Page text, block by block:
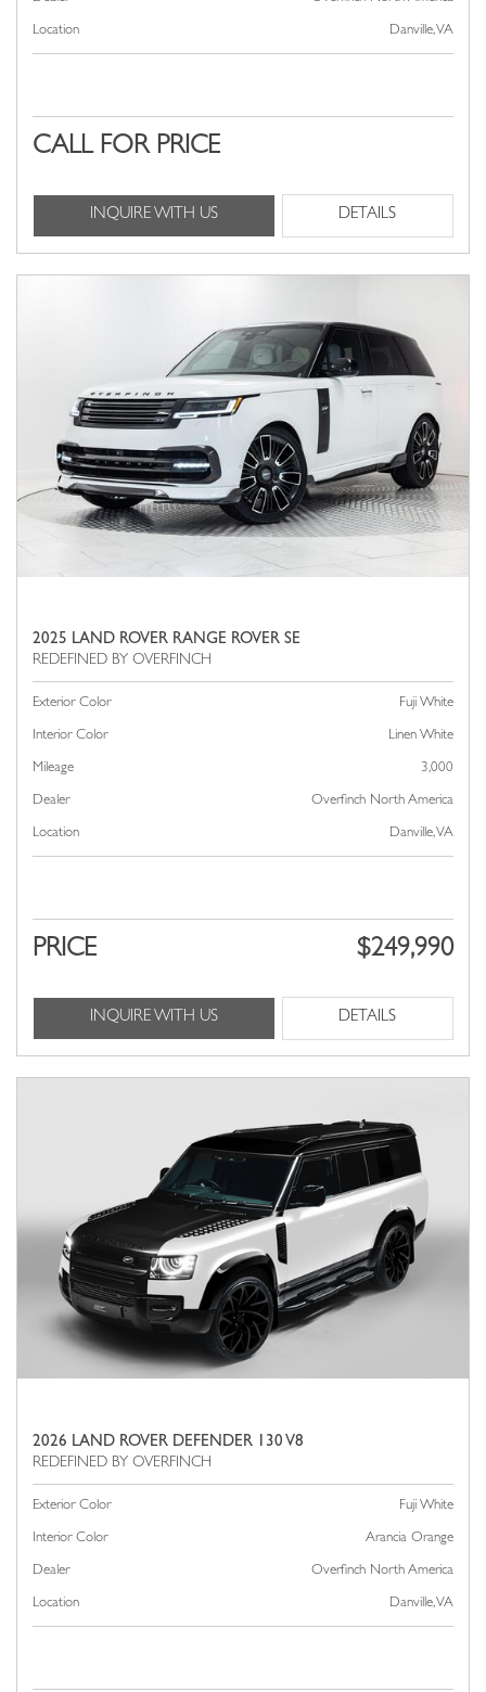
Location Danville, VA
CALL FOR PRICE
INQUIRE WITH US DETAILS
2025 LAND ROVER RANGE ROVER SE
Exterior Color Fuji White
Interior Color Linen White
Mileage 3,000
Dealer Overfinch North America
Location Danville, VA
PRICE $249,990
INQUIRE WITH US DETAILS
2026 LAND ROVER DEFENDER 130 V8
Exterior Color Fuji White
Interior Color Arancia Orange
Dealer Overfinch North America
Location Danville, VA